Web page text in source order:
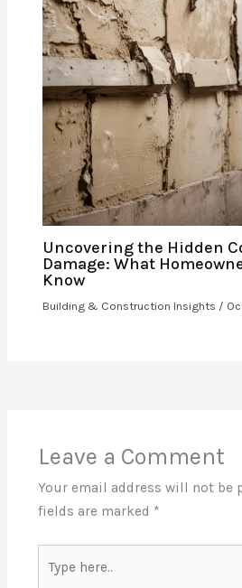
Uncovering the Hidden
Damage: What
Know
Building & Construction Insights /
Leave a Comment
Your email address will not be
fields are marked *
here..